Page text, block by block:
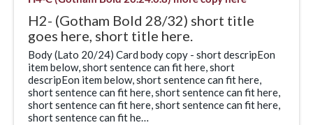
H2- (Gotham Bold 28/32) short title
goes here, short title here.
Body (Lato 20/24) Card body copy - short descripEon
item below, short sentence can fit here, short
descripEon item below, short sentence can fit here,
short sentence can fit here, short sentence can fit here,
short sentence can fit here, short sentence can fit here,
short sentence can fit he…